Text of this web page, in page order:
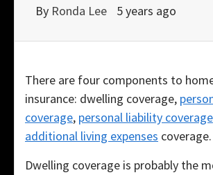
By Ronda Lee 5 years ago
There are four components to
insurance: dwelling coverage,
coverage, personal liability coverage
additional living expenses coverage.
Dwelling coverage is probably the